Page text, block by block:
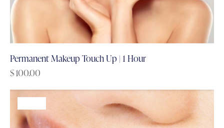
Permanent Makeup Touch Up | 1 Hour
$100.00